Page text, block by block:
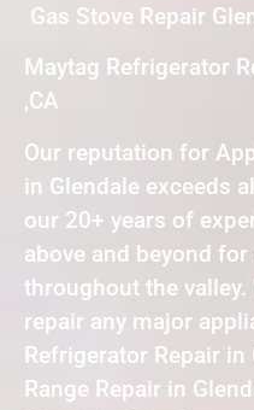
Gas Stove Repair
Maytag Refrigerator
,CA
Our reputation for
in Glendale exceeds
our 20+ years of
above and beyond
throughout the valley.
repair any major
Refrigerator Repair
Range Repair in